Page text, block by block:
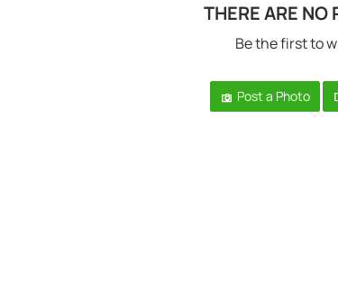
THERE ARE NO
Be the first to
Post a Photo